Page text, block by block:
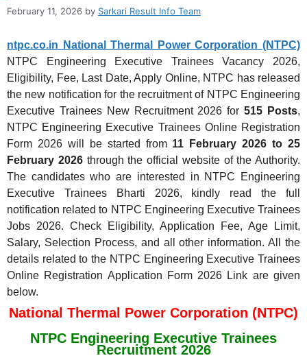
February 11, 2026 by Sarkari Result Info Team
ntpc.co.in National Thermal Power Corporation (NTPC)
NTPC Engineering Executive Trainees Vacancy 2026,
Eligibility, Fee, Last Date, Apply Online, NTPC has released
the new notification for the recruitment of NTPC Engineering
Executive Trainees New Recruitment 2026 for515 Posts,
NTPC Engineering Executive Trainees Online Registration
Form 2026 will be started from 11 February 2026 to 25
February 2026through the official website of the Authority.
The candidates who are interested in NTPC Engineering
Executive Trainees Bharti 2026, kindly read the full
notification related to NTPC Engineering Executive Trainees
Jobs 2026. Check Eligibility, Application Fee, Age Limit,
Salary, Selection Process, and all other information. All the
details related to the NTPC Engineering Executive Trainees
Online Registration Application Form 2026 Link are given
below.
National Thermal Power Corporation (NTPC)
NTPC Engineering Executive Trainees
Recruitment 2026